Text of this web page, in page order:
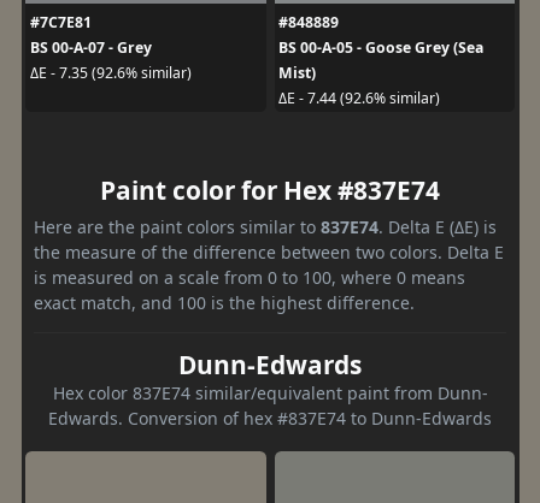
#7C7E81
BS 00-A-07 - Grey
ΔE - 7.35 (92.6% similar)
#848889
BS 00-A-05 - Goose Grey (Sea
Mist)
ΔE - 7.44 (92.6% similar)
Paint color for Hex #837E74
Here are the paint colors similar to 837E74. Delta E (ΔE) is
the measure of the difference between two colors. Delta E
is measured on a scale from 0 to 100, where 0 means
exact match, and 100 is the highest difference.
Dunn-Edwards
Hex color 837E74 similar/equivalent paint from Dunn-
Edwards. Conversion of hex #837E74 to Dunn-Edwards